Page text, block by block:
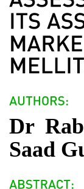
Dr
Saad